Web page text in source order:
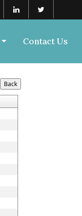
Contact Us